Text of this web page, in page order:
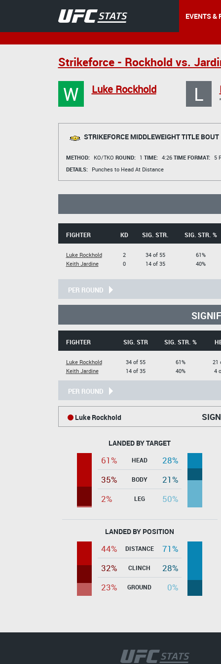
EVENTS &
Strikeforce - Rockhold vs.
W Luke Rockhold L
STRIKEFORCE MIDDLEWEIGHT TITLE BOUT
METHOD: KO/TKO ROUND: 1 TIME: 4:26 TIME FORMAT:
5
DETAILS:
Punches to Head At Distance
FIGHTER KD SIG. STR. SIG. STR. %
Luke Rockhold
Keith Jardine
2
0
34 of 55
14 of 35
61%
40%
PER ROUND
FIGHTER SIG. STR SIG. STR. %
Luke Rockhold
Keith Jardine
34 of 55
14 of 35
61%
40%
21
4
PER ROUND
Luke Rockhold
LANDED BY TARGET
61% HEAD
28%
35%
BODY
21%
2%
LEG 50%
LANDED BY POSITION
44% DISTANCE
71%
32%
CLINCH
28%
23%
GROUND 0%